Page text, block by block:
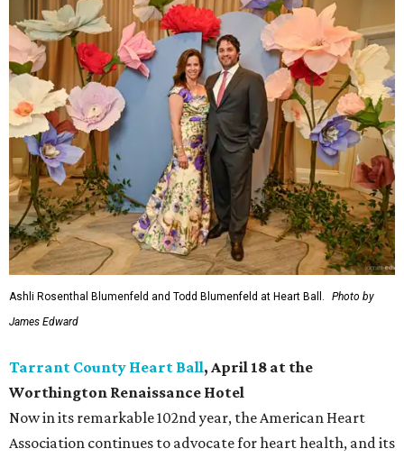
Ashli Rosenthal Blumenfeld and Todd Blumenfeld at Heart Ball.
Photo by
James Edward
Tarrant County Heart Ball, April 18 at the
Worthington Renaissance Hotel
Now in its remarkable 102nd year, the American Heart
Association continues to advocate for heart health, and its